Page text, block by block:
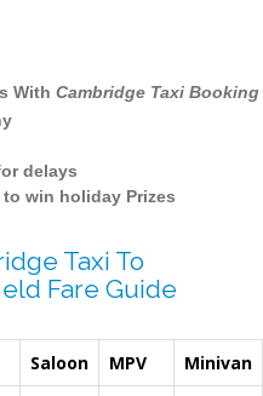
With Cambridge Taxi Booking
delays
win holiday Prizes
Taxi To
Fare Guide
Saloon MPV
Minivan